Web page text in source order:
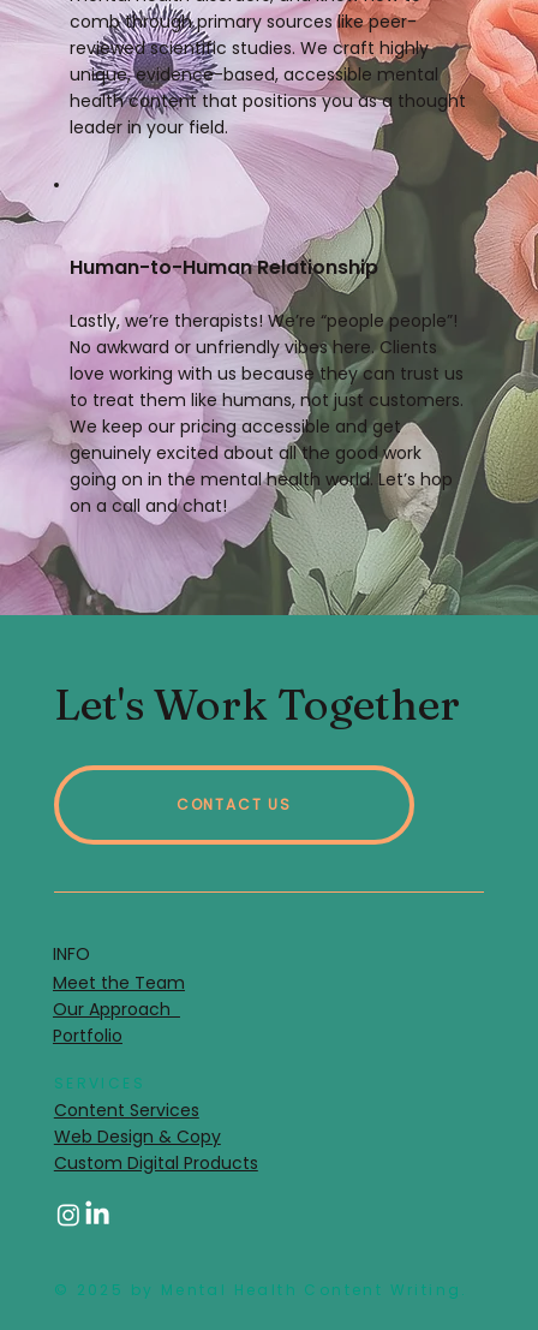
comb through primary sources like peer-
reviewed scientific studies. We craft highly
unique, evidence-based, accessible mental
health content that positions you as a thought
leader in your field.
Human-to-Human Relationship
Lastly, we’re therapists! We’re “people people”!
No awkward or unfriendly vibes here. Clients
love working with us because they can trust us
to treat them like humans, not just customers.
We keep our pricing accessible and get
genuinely excited about all the good work
going on in the mental health world. Let’s hop
on a call and chat!
Let's Work Together
CONTACT US
SERVICES
Content Services
Web Design & Copy
Custom Digital Products
INFO
Meet the Team
Our Approach
Portfolio
© 2025 by Mental Health Content Writing.